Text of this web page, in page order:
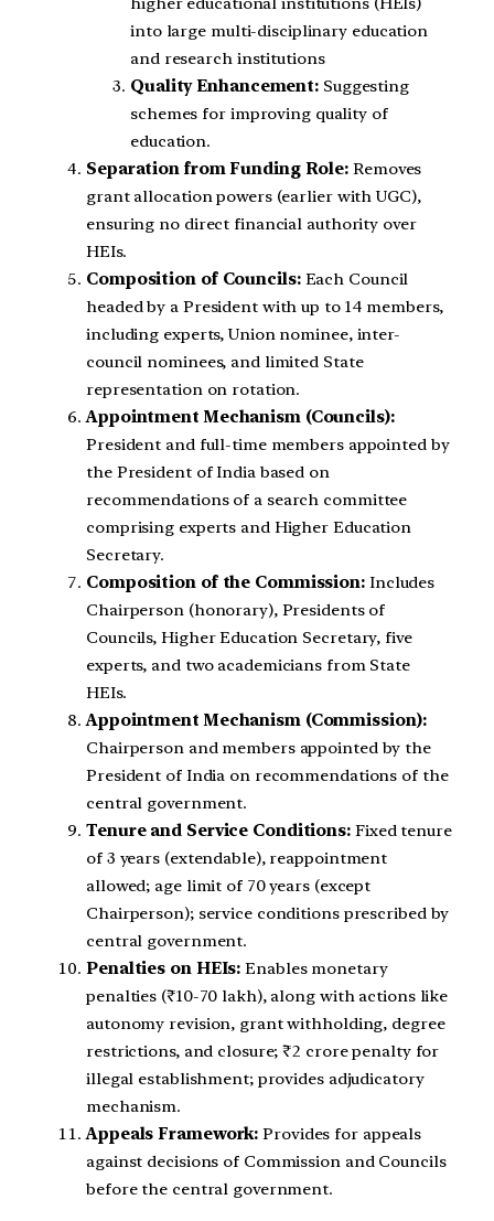
into large multi-disciplinary education
and research institutions
Quality Enhancement: Suggesting
schemes for improving quality of
education.
Separation from Funding Role: Removes
grant allocation powers (earlier with UGC),
ensuring no direct financial authority over
HEIs.
Composition of Councils:Each Council
headed by a President with up to 14 members,
including experts, Union nominee, inter-
council nominees, and limited State
representation on rotation.
Appointment Mechanism (Councils):
President and full-time members appointed by
the President of India based on
recommendations of a search committee
comprising experts and Higher Education
Secretary.
Composition of the Commission: Includes
Chairperson (honorary), Presidents of
Councils, Higher Education Secretary, five
experts, and two academicians from State
HEIs.
Appointment Mechanism (Commission):
Chairperson and members appointed by the
President of India on recommendations of the
central government.
Tenure and Service Conditions: Fixed tenure
of 3 years (extendable), reappointment
allowed; age limit of 70 years (except
Chairperson); service conditions prescribed by
central government.
Penalties on HEIs: Enables monetary
penalties (₹10-70 lakh), along with actions like
autonomy revision, grant withholding, degree
restrictions, and closure; ₹2 crore penalty for
illegal establishment; provides adjudicatory
mechanism.
Appeals Framework: Provides for appeals
against decisions of Commission and Councils
before the central government.